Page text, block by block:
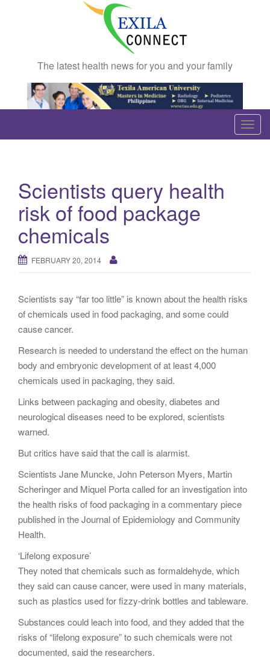
The latest health news for you and your family
T
o
n
Scientists query health
risk of food package
chemicals
FEBRUARY 20, 2014
Scientists say “far too little” is known about the health risks
of chemicals used in food packaging, and some could
cause cancer.
Research is needed to understand the effect on the human
body and embryonic development of at least 4,000
chemicals used in packaging, they said.
Links between packaging and obesity, diabetes and
neurological diseases need to be explored, scientists
warned.
But critics have said that the call is alarmist.
Scientists Jane Muncke, John Peterson Myers, Martin
Scheringer and Miquel Porta called for an investigation into
the health risks of food packaging in a commentary piece
published in the Journal of Epidemiology and Community
Health.
‘Lifelong exposure’
They noted that chemicals such as formaldehyde, which
they said can cause cancer, were used in many materials,
such as plastics used for fizzy-drink bottles and tableware.
Substances could leach into food, and they added that the
risks of “lifelong exposure” to such chemicals were not
documented, said the researchers.